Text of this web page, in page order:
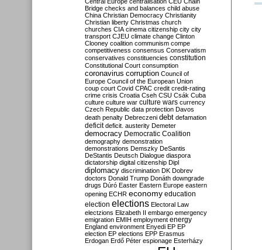
Bridge checks and balances child abuse
China Christian Democracy Christianity
Christian liberty Christmas church
churches CIA cinema citizenship city city
transport CJEU climate change Clinton
Clooney coalition communism compe
competitiveness consensus Conservatism
conservatives constituencies constitution
Constitutional Court consumption
coronavirus corruption Council of
Europe Council of the European Union
coup court Covid CPAC credit credit-rating
crime crisis Croatia Cseh CSU Csák Cuba
culture culture war culture wars currency
Czech Republic data protection Davos
death penalty Debreczeni debt defamation
deficit deficit. austerity Demeter
democracy Democratic Coalition
demography demonstration
demonstrations Demszky DeSantis
DeStantis Deutsch Dialogue diaspora
dictatorship digital citizenship Dipl
diplomacy discrimination DK Dobrev
doctors Donald Trump Donáth downgrade
drugs Dúró Easter Eastern Europe eastern
opening ECHR economy education
election elections Electoral Law
electzions Elizabeth II embargo emergency
emigration EMIH employment energy
England environment Enyedi EP EP
election EP elections EPP Erasmus
Erdogan Erdő Péter espionage Esterházy